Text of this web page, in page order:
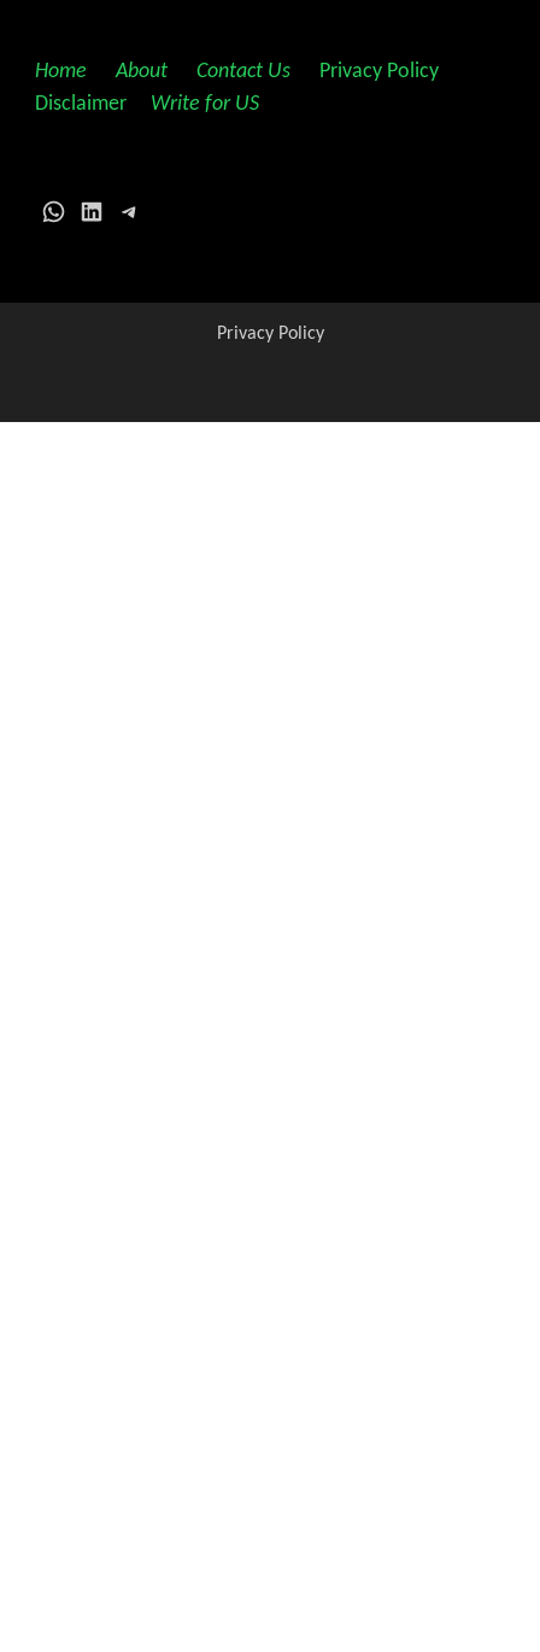
Home About Contact Us Privacy Policy
Disclaimer
Write for US
WhatsApp
LinkedInTelegram
Privacy Policy